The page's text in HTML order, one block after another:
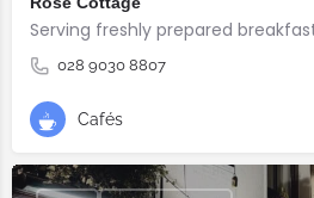
028 9030 8807
Cafés